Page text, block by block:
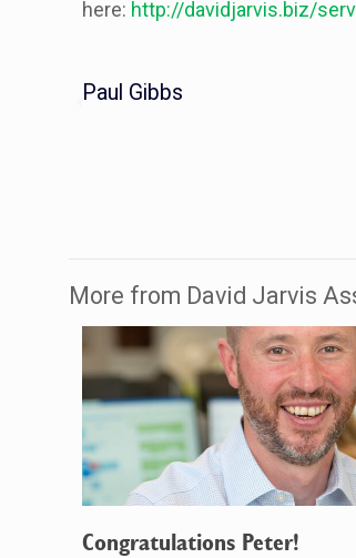
here: http://davidjarvis.biz/
Paul Gibbs
More from David Jarvis
Congratulations Peter!